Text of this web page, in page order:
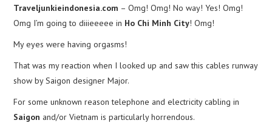
MEDIA KIT
Traveljunkieindonesia.com – Omg! Omg! No way! Yes! Omg!
Omg I’m going to diiieeeee in Ho Chi Minh City! Omg!
My eyes were having orgasms!
That was my reaction when I looked up and saw this cables runway
show by Saigon designer Major.
For some unknown reason telephone and electricity cabling in
Saigon and/or Vietnam is particularly horrendous.